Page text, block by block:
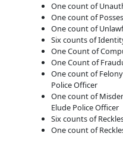
One count of
One count of
One count of
Six counts of
One Count of
One Count of
One count of
Police Officer
One count of
Elude Police Officer
Six counts of
One count of